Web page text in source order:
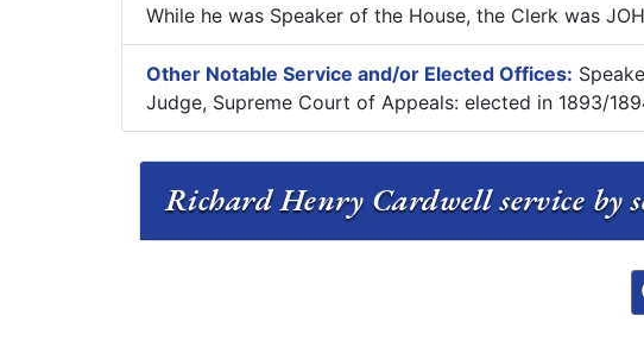
While he was Speaker of the House, the Clerk was
Other Notable Service and/or Elected Offices:
Judge, Supreme Court of Appeals: elected in 1893/
Richard Henry Cardwell service by